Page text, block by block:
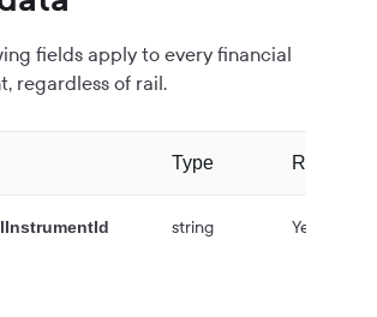
fields apply to every financial
regardless of rail.
Type Required
string Yes